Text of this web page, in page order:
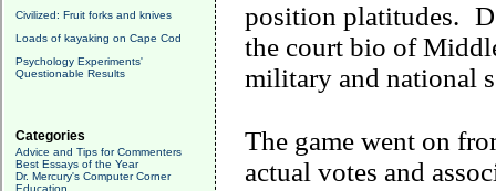
Civilized: Fruit forks and knives
Loads of kayaking on Cape Cod
Psychology Experiments'
Questionable Results
Categories
Advice and Tips for Commenters
Best Essays of the Year
Dr. Mercury's Computer Corner
Education
position platitudes.
the court bio of
military and national
The game went on
actual votes and